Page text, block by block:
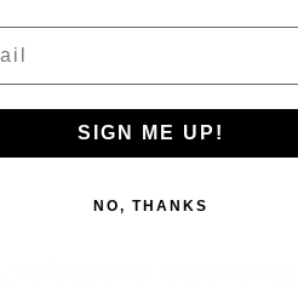
SIGN ME UP!
NO, THANKS